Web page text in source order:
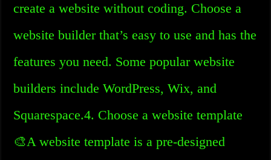
create a website without coding. Choose a
website builder that’s easy to use and has the
features you need. Some popular website
builders include WordPress, Wix, and
Squarespace.4. Choose a website template
🎨A website template is a pre-designed